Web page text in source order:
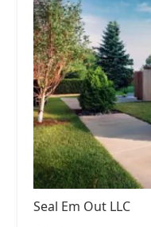
Seal Em Out LLC